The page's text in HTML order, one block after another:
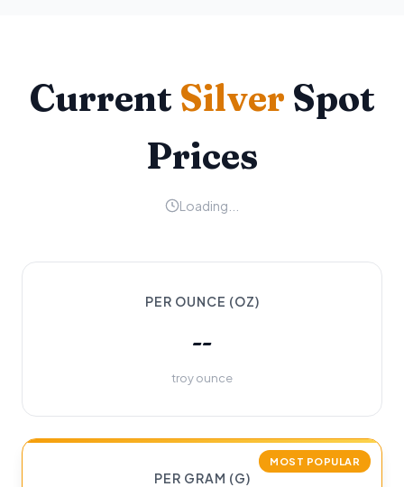
Current Silver Spot
Prices
Loading...
PER OUNCE (OZ)
--
troy ounce
MOST POPULAR
PER GRAM (G)